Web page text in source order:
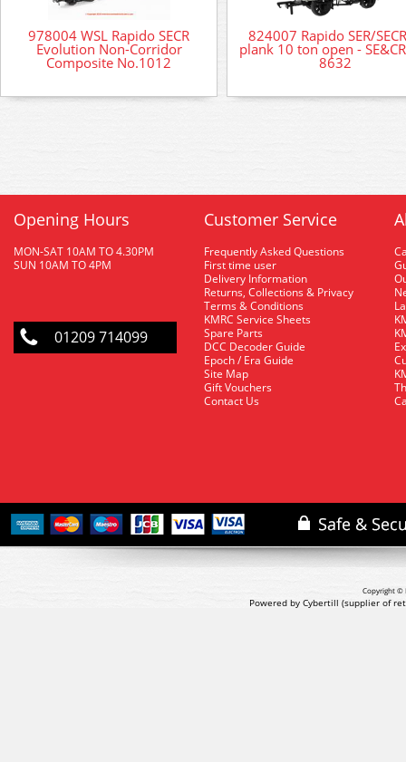
978004 WSL Rapido SECR
Evolution Non-Corridor
Composite No.1012
824007 Rapido SER/
plank 10 ton open -
8632
Opening Hours
MON-SAT 10AM TO 4.30PM
SUN 10AM TO 4PM
01209 714099
Customer Service
Frequently Asked Questions
First time user
Delivery Information
Returns, Collections & Privacy
Terms & Conditions
KMRC Service Sheets
Spare Parts
DCC Decoder Guide
Epoch / Era Guide
Site Map
Gift Vouchers
Contact Us
Copyright ©
Powered by Cybertill (supplier of